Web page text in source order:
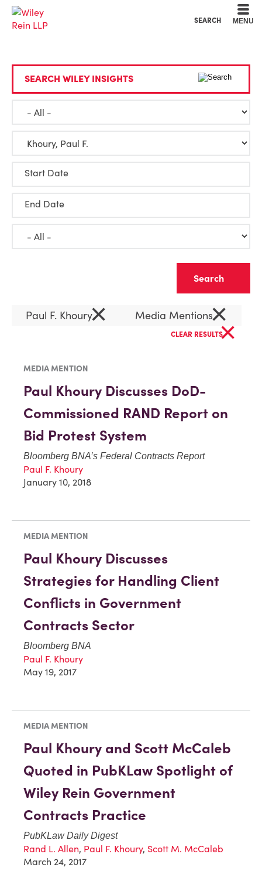
SEARCH MENU
SEARCH WILEY INSIGHTS
Start Date
End Date
Paul F. Khoury× Media Mentions×
CLEAR RESULTS×
MEDIA MENTION
Paul Khoury Discusses DoD-
Commissioned RAND Report on
Bid Protest System
Bloomberg BNA’s Federal Contracts Report
Paul F. Khoury
January 10, 2018
MEDIA MENTION
Paul Khoury Discusses
Strategies for Handling Client
Conflicts in Government
Contracts Sector
Bloomberg BNA
Paul F. Khoury
May 19, 2017
MEDIA MENTION
Paul Khoury and Scott McCaleb
Quoted in PubKLaw Spotlight of
Wiley Rein Government
Contracts Practice
PubKLaw Daily Digest
Rand L. Allen, Paul F. Khoury, Scott M. McCaleb
March 24, 2017